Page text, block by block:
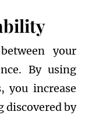
your
By using
you increase
discovered by